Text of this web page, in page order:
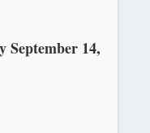
September 14,